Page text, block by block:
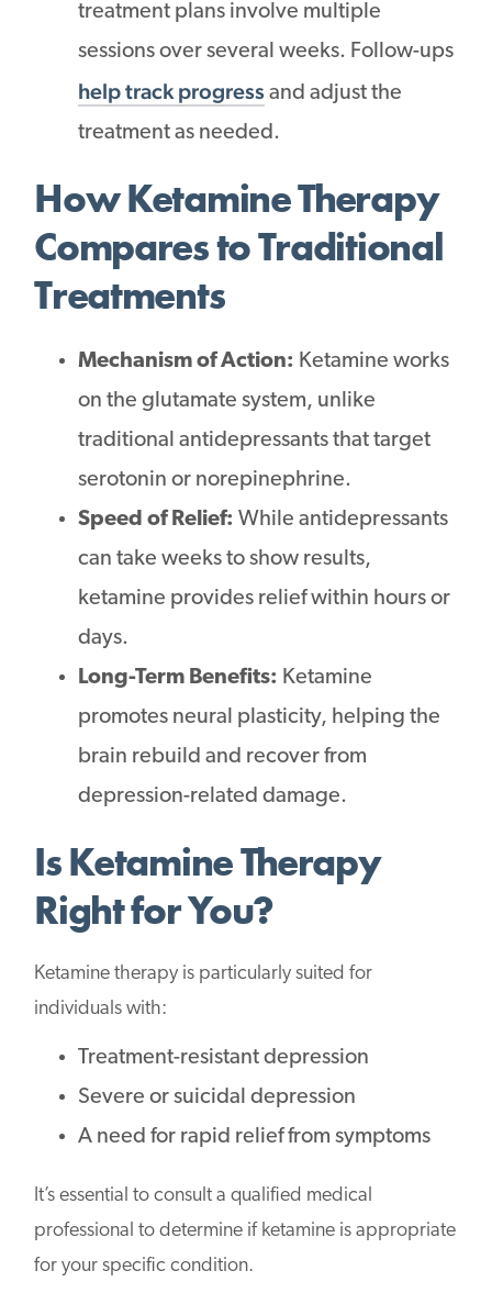
treatment plans involve multiple
sessions over several weeks. Follow-ups
help track progress and adjust the
treatment as needed.
How Ketamine Therapy
Compares to Traditional
Treatments
Mechanism of Action: Ketamine works
on the glutamate system, unlike
traditional antidepressants that target
serotonin or norepinephrine.
Speed of Relief: While antidepressants
can take weeks to show results,
ketamine provides relief within hours or
days.
Long-Term Benefits: Ketamine
promotes neural plasticity, helping the
brain rebuild and recover from
depression-related damage.
Is Ketamine Therapy
Right for You?
Ketamine therapy is particularly suited for
individuals with:
Treatment-resistant depression
Severe or suicidal depression
A need for rapid relief from symptoms
It’s essential to consult a qualified medical
professional to determine if ketamine is appropriate
for your specific condition.